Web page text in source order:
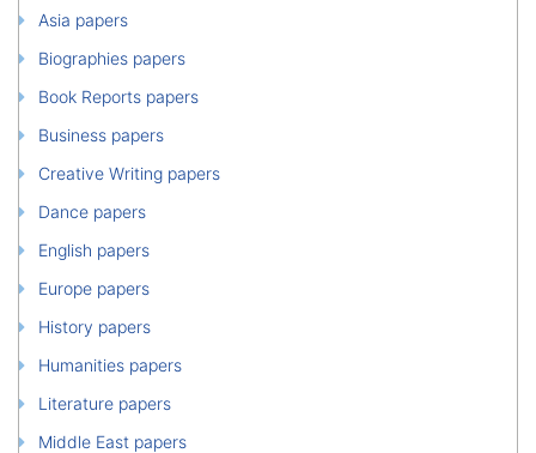
Asia papers
Biographies papers
Book Reports papers
Business papers
Creative Writing papers
Dance papers
English papers
Europe papers
History papers
Humanities papers
Literature papers
Middle East papers